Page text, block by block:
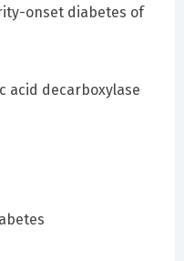
onset diabetes of
acid decarboxylase